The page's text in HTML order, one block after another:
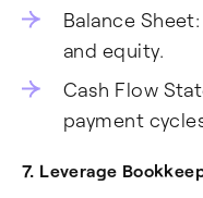
Balance
and equity.
Cash Flow
payment
7. Leverage